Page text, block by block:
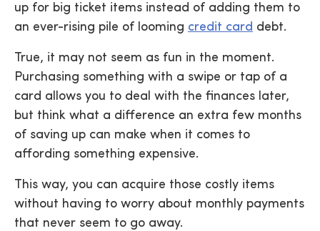
up for big ticket items instead of adding them to
an ever-rising pile of looming credit card debt.
True, it may not seem as fun in the moment.
Purchasing something with a swipe or tap of a
card allows you to deal with the finances later,
but think what a difference an extra few months
of saving up can make when it comes to
affording something expensive.
This way, you can acquire those costly items
without having to worry about monthly payments
that never seem to go away.